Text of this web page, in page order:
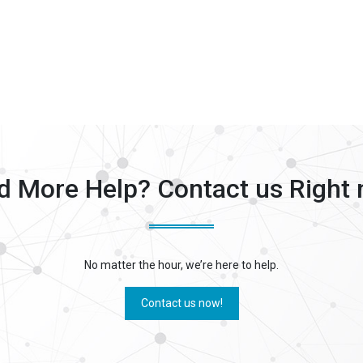
More Help? Contact us Right
No matter the hour, we’re here to help.
Contact us now!